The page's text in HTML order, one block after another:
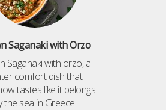
Saganaki with Orzo
Saganaki with orzo, a
comfort dish that
tastes like it belongs
the sea in Greece.